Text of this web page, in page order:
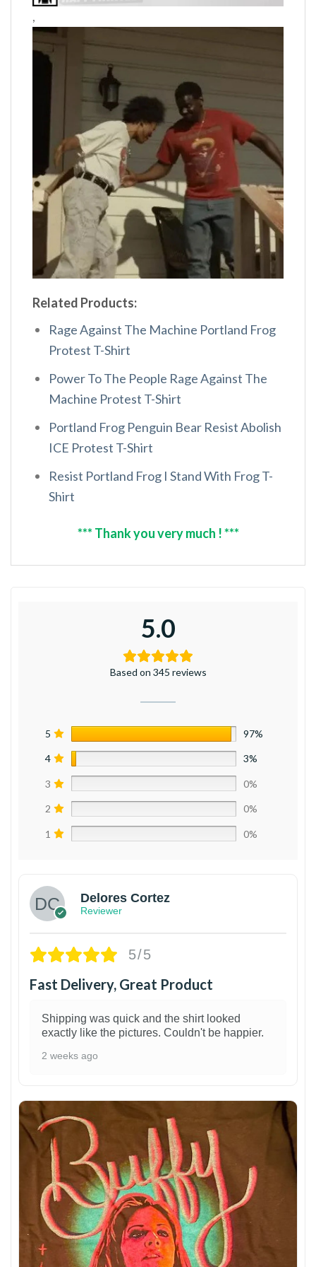
,
Related Products:
Rage Against The Machine Portland Frog
Protest T-Shirt
Power To The People Rage Against The
Machine Protest T-Shirt
Portland Frog Penguin Bear Resist Abolish
ICE Protest T-Shirt
Resist Portland Frog I Stand With Frog T-
Shirt
*** Thank you very much ! ***
5.0
Based on 345 reviews
5 97%
4 3%
3 0%
2 0%
1 0%
Delores Cortez
Reviewer
5/5
Fast Delivery, Great Product
Shipping was quick and the shirt looked
exactly like the pictures. Couldn't be happier.
2 weeks ago